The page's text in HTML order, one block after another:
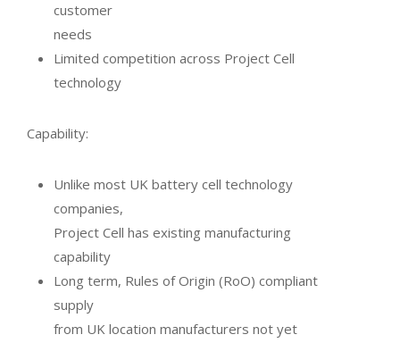
customer
needs
Limited competition across Project Cell
technology
Capability:
Unlike most UK battery cell technology
companies,
Project Cell has existing manufacturing
capability
Long term, Rules of Origin (RoO) compliant
supply
from UK location manufacturers not yet